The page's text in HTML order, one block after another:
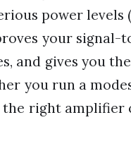
power levels
your signal-
and gives you
you run a
the right